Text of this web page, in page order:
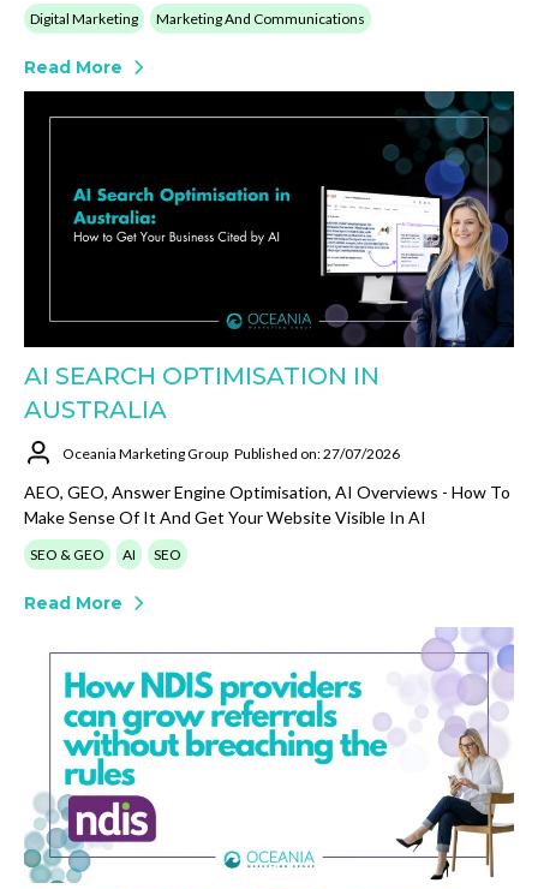
Digital Marketing Marketing And Communications
Read More
AI SEARCH OPTIMISATION IN
AUSTRALIA
Oceania Marketing Group Published on: 27/07/2026
AEO, GEO, Answer Engine Optimisation, AI Overviews - How To
Make Sense Of It And Get Your Website Visible In AI
SEO & GEO AI SEO
Read More